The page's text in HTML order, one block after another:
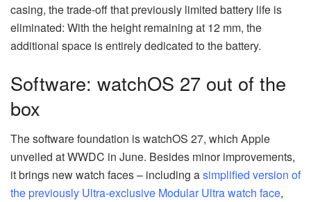
casing, the trade-off that previously limited battery life is
eliminated: With the height remaining at 12 mm, the
additional space is entirely dedicated to the battery.
Software: watchOS 27 out of the
box
The software foundation is watchOS 27, which Apple
unveiled at WWDC in June. Besides minor improvements,
it brings new watch faces – including asimplified version of
the previously Ultra-exclusive Modular Ultra watch face,